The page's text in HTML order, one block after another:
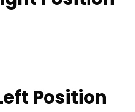
Position